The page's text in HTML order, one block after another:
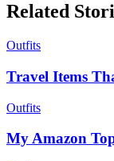
Related
Outfits
Travel Items
Outfits
My Amazon